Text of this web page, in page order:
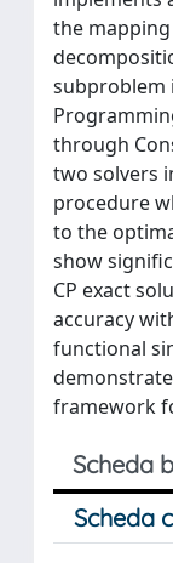
the
subproblem
through
two solvers
procedure
to the
show
CP exact
accuracy
functional
framework
Scheda
Scheda